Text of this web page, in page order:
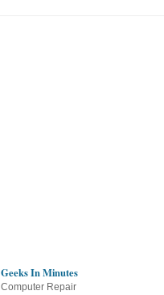
Geeks In Minutes
Computer Repair